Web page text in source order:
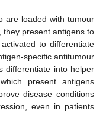
are loaded with tumour
present antigens to
to differentiate
specific antitumour
differentiate into helper
present antigens
disease conditions
even in patients